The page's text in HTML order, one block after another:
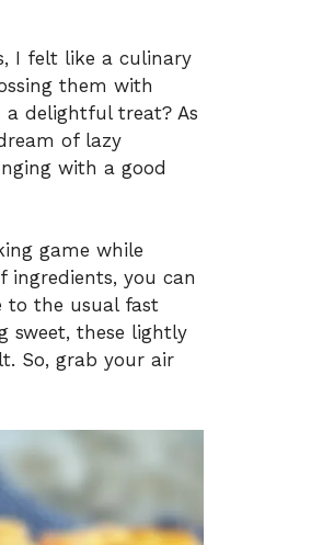
I felt like a culinary
them with
delightful treat? As
of lazy
with a good
game while
ingredients, you can
to the usual fast
sweet, these lightly
So, grab your air